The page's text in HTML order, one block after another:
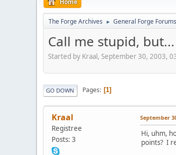
Home
The Forge Archives ► General Forge Forums
Call me stupid, but...
Started by Kraal, September 30, 2003,
GO DOWN Pages 1
Kraal
Registree
Posts: 3
September
Hi, uhm,
points? I